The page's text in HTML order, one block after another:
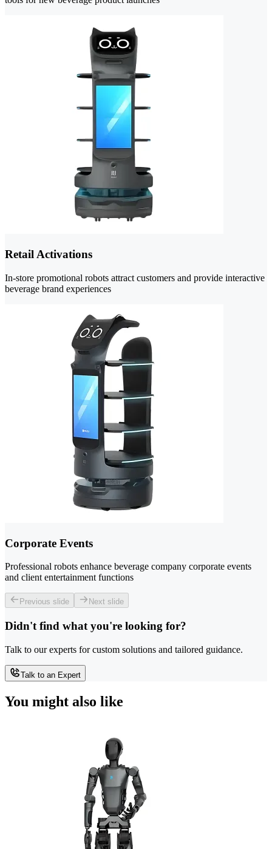
Retail Activations
In-store promotional robots attract customers and provide interactive
beverage brand experiences
Corporate Events
Professional robots enhance beverage company corporate events
and client entertainment functions
Previous slide Next slide
Didn't find what you're looking for?
Talk to our experts for custom solutions and tailored guidance.
Talk to an Expert
You might also like